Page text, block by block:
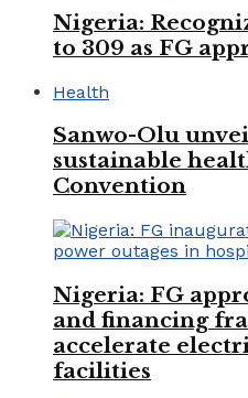
Nigeria:
to 309 as FG
Health
Sanwo-Olu
sustainable
Convention
Nigeria: FG
and financing
accelerate
facilities